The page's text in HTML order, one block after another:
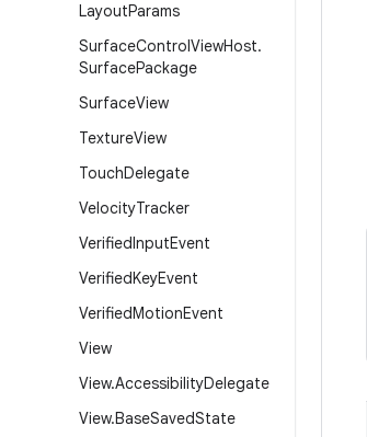
LayoutParams
SurfaceControlViewHost.
SurfacePackage
SurfaceView
TextureView
TouchDelegate
VelocityTracker
VerifiedInputEvent
VerifiedKeyEvent
VerifiedMotionEvent
View
View.AccessibilityDelegate
View.BaseSavedState